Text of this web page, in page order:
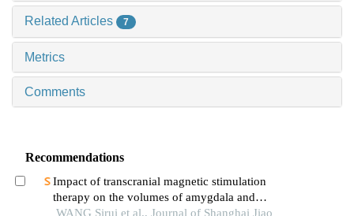
Related Articles 7
Metrics
Comments
Recommendations
Impact of transcranial magnetic stimulation
therapy on the volumes of amygdala and
hippocampal subfields in patients with major
WANG Sirui et al., Journal of Shanghai Jiao